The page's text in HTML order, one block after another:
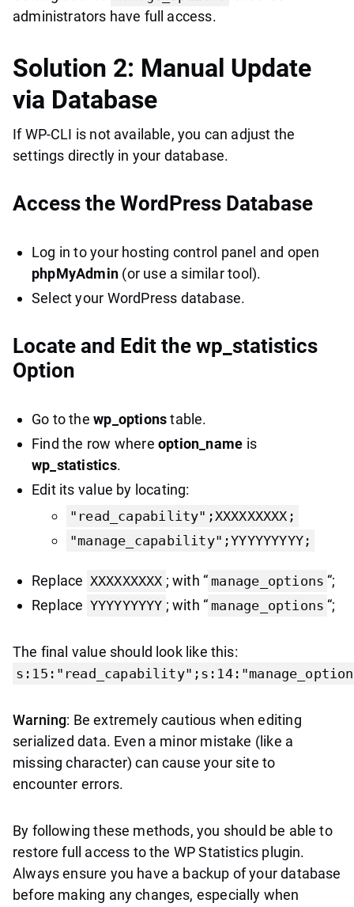
administrators have full access.
Solution 2: Manual Update
via Database
If WP-CLI is not available, you can adjust the
settings directly in your database.
Access the WordPress Database
Log in to your hosting control panel and open
phpMyAdmin (or use a similar tool).
Select your WordPress database.
Locate and Edit the wp_statistics
Option
Go to thewp_optionstable.
Find the row where option_name is
wp_statistics.
Edit its value by locating:
"read_capability";XXXXXXXXX;
"manage_capability";YYYYYYYYY;
Replace XXXXXXXXX ; with “ manage_options “;
Replace YYYYYYYYY ; with “ manage_options “;
The final value should look like this:
Warning: Be extremely cautious when editing
serialized data. Even a minor mistake (like a
missing character) can cause your site to
encounter errors.
By following these methods, you should be able to
restore full access to the WP Statistics plugin.
Always ensure you have a backup of your database
before making any changes, especially when